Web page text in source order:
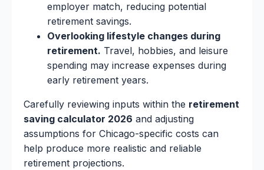
employer match, reducing potential
retirement savings.
Overlooking lifestyle changes during
retirement. Travel, hobbies, and leisure
spending may increase expenses during
early retirement years.
Carefully reviewing inputs within the retirement
saving calculator 2026 and adjusting
assumptions for Chicago-specific costs can
help produce more realistic and reliable
retirement projections.